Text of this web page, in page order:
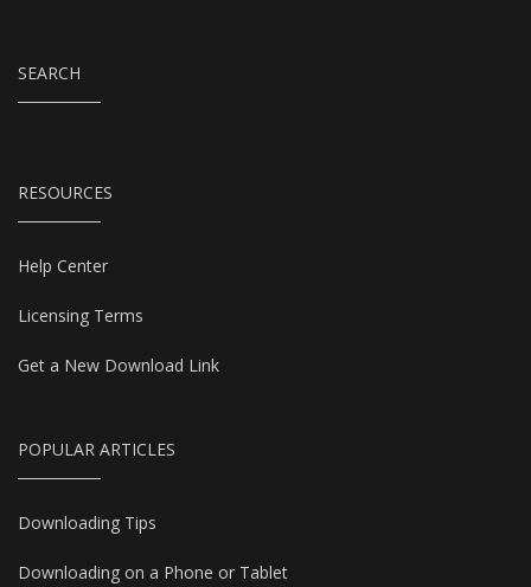
SEARCH
RESOURCES
Help Center
Licensing Terms
Get a New Download Link
POPULAR ARTICLES
Downloading Tips
Downloading on a Phone or Tablet